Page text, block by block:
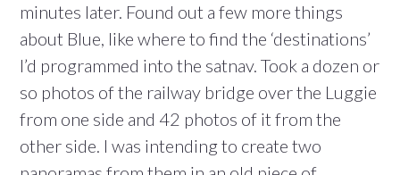
minutes later. Found out a few more things
about Blue, like where to find the ‘destinations’
I’d programmed into the satnav. Took a dozen or
so photos of the railway bridge over the Luggie
from one side and 42 photos of it from the
other side. I was intending to create two